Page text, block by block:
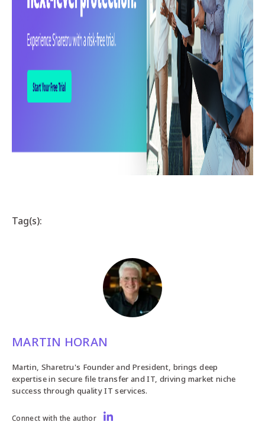
Tag(s):
MARTIN HORAN
Martin, Sharetru's Founder and President, brings deep
expertise in secure file transfer and IT, driving market niche
success through quality IT services.
Connect with the author